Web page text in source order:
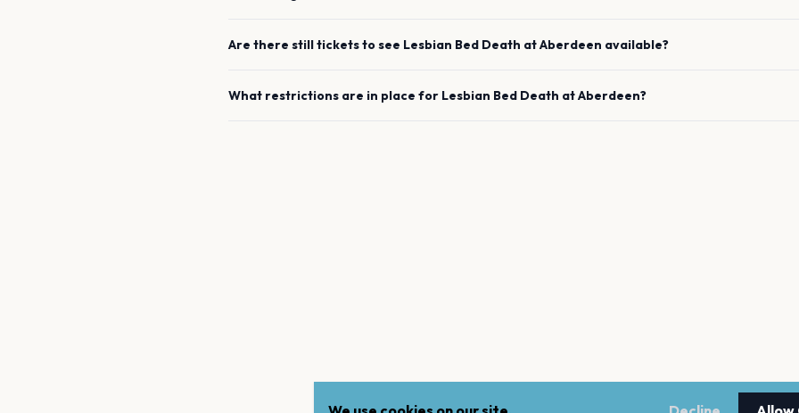
Are there still tickets to see Lesbian Bed Death atAberdeen available?
What restrictions are in place for Lesbian Bed Death atAberdeen?